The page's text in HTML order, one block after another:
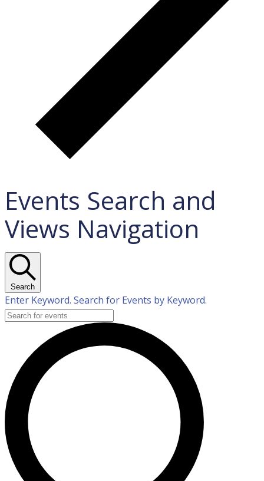
Events Search and
Views Navigation
Search
Enter Keyword. Search for Events by Keyword.